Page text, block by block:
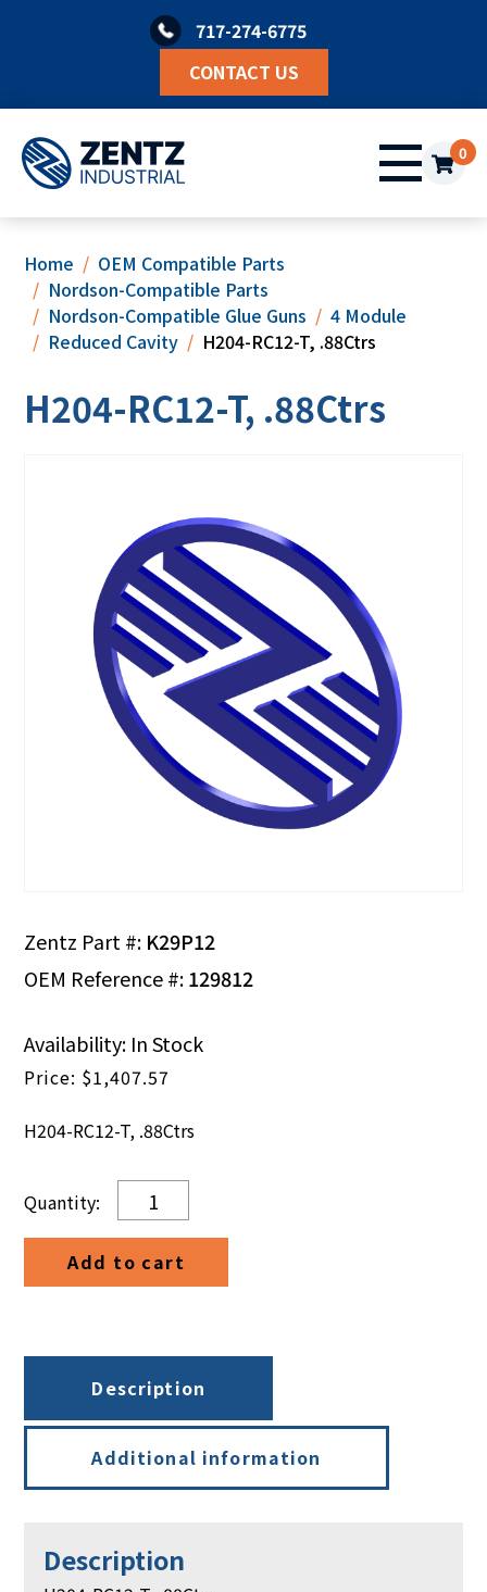
717-274-6775
CONTACT US
0
Home
OEM Compatible Parts
Nordson-Compatible Parts
Nordson-Compatible Glue Guns
4 Module
Reduced Cavity
H204-RC12-T, .88Ctrs
H204-RC12-T, .88Ctrs
Zentz Part #: K29P12
OEM Reference #:129812
$1,407.57
H204-RC12-T, .88Ctrs
Availability: In Stock
H204-
RC12-
T,
.88Ctrs
Add to cart
Description
Additional information
Description